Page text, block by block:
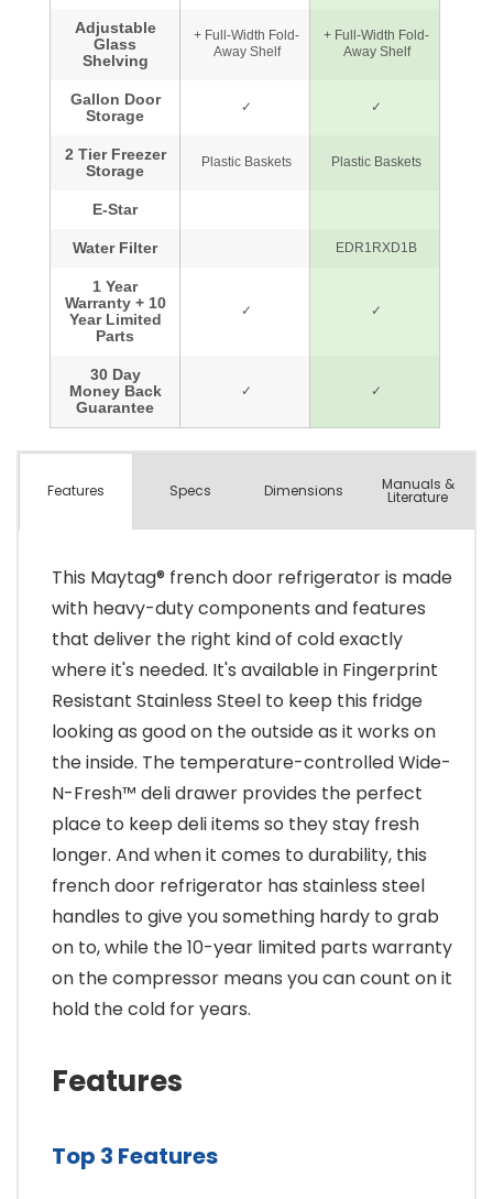
Features Specs Dimensions Manuals &
Literature
This Maytag® french door refrigerator is made
with heavy-duty components and features
that deliver the right kind of cold exactly
where it's needed. It's available in Fingerprint
Resistant Stainless Steel to keep this fridge
looking as good on the outside as it works on
the inside. The temperature-controlled Wide-
N-Fresh™ deli drawer provides the perfect
place to keep deli items so they stay fresh
longer. And when it comes to durability, this
french door refrigerator has stainless steel
handles to give you something hardy to grab
on to, while the 10-year limited parts warranty
on the compressor means you can count on it
hold the cold for years.
Features
Top 3 Features